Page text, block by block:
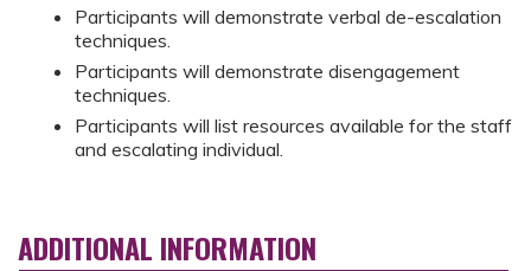
Participants will demonstrate verbal de-escalation
techniques.
Participants will demonstrate disengagement
techniques.
Participants will list resources available for the staff
and escalating individual.
ADDITIONAL INFORMATION